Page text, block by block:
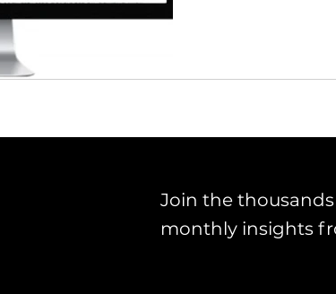
Join the
monthly insights